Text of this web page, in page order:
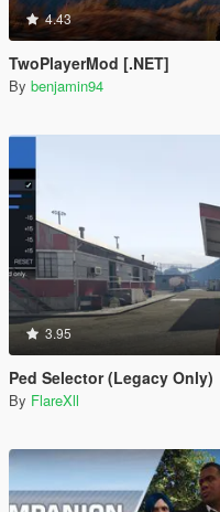
4.43
TwoPlayerMod [.NET]
By benjamin94
3.95
Ped Selector (Legacy Only)
By FlareXll